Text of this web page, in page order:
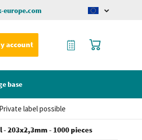
europe.com
Change
account
My Cart
My Quote
base
Private label possible
203x2,3mm - 1000 pieces